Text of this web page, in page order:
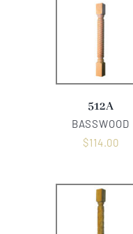
512A
BASSWOOD
$114.00